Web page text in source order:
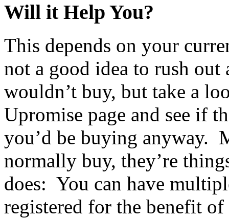
Will it Help You?
This depends on your
not a good idea to rush
wouldn’t buy, but take a
Upromise page and see if
you’d be buying anyway.
normally buy, they’re
does: You can have
registered for the benefit